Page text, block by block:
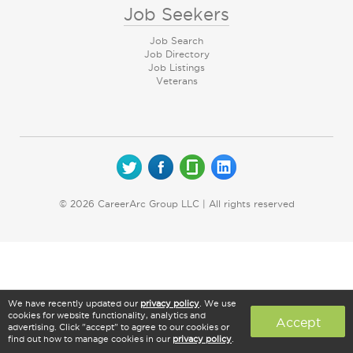
Job Seekers
Job Search
Job Directory
Job Listings
Veterans
© 2026 CareerArc Group LLC | All rights reserved
We have recently updated our privacy policy . We use
cookies for website functionality, analytics and
advertising. Click "accept" to agree to our cookies or
find out how to manage cookies in our privacy policy
Accept